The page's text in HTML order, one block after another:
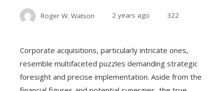
Roger W. Watson 2 years ago 322
Corporate acquisitions, particularly intricate ones,
resemble multifaceted puzzles demanding strategic
foresight and precise implementation. Aside from the